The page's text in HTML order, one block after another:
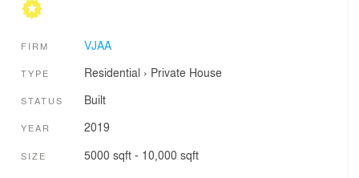
FIRM VJAA
TYPE Residential › Private House
STATUS Built
YEAR 2019
SIZE 5000 sqft - 10,000 sqft